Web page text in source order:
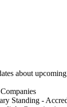
about